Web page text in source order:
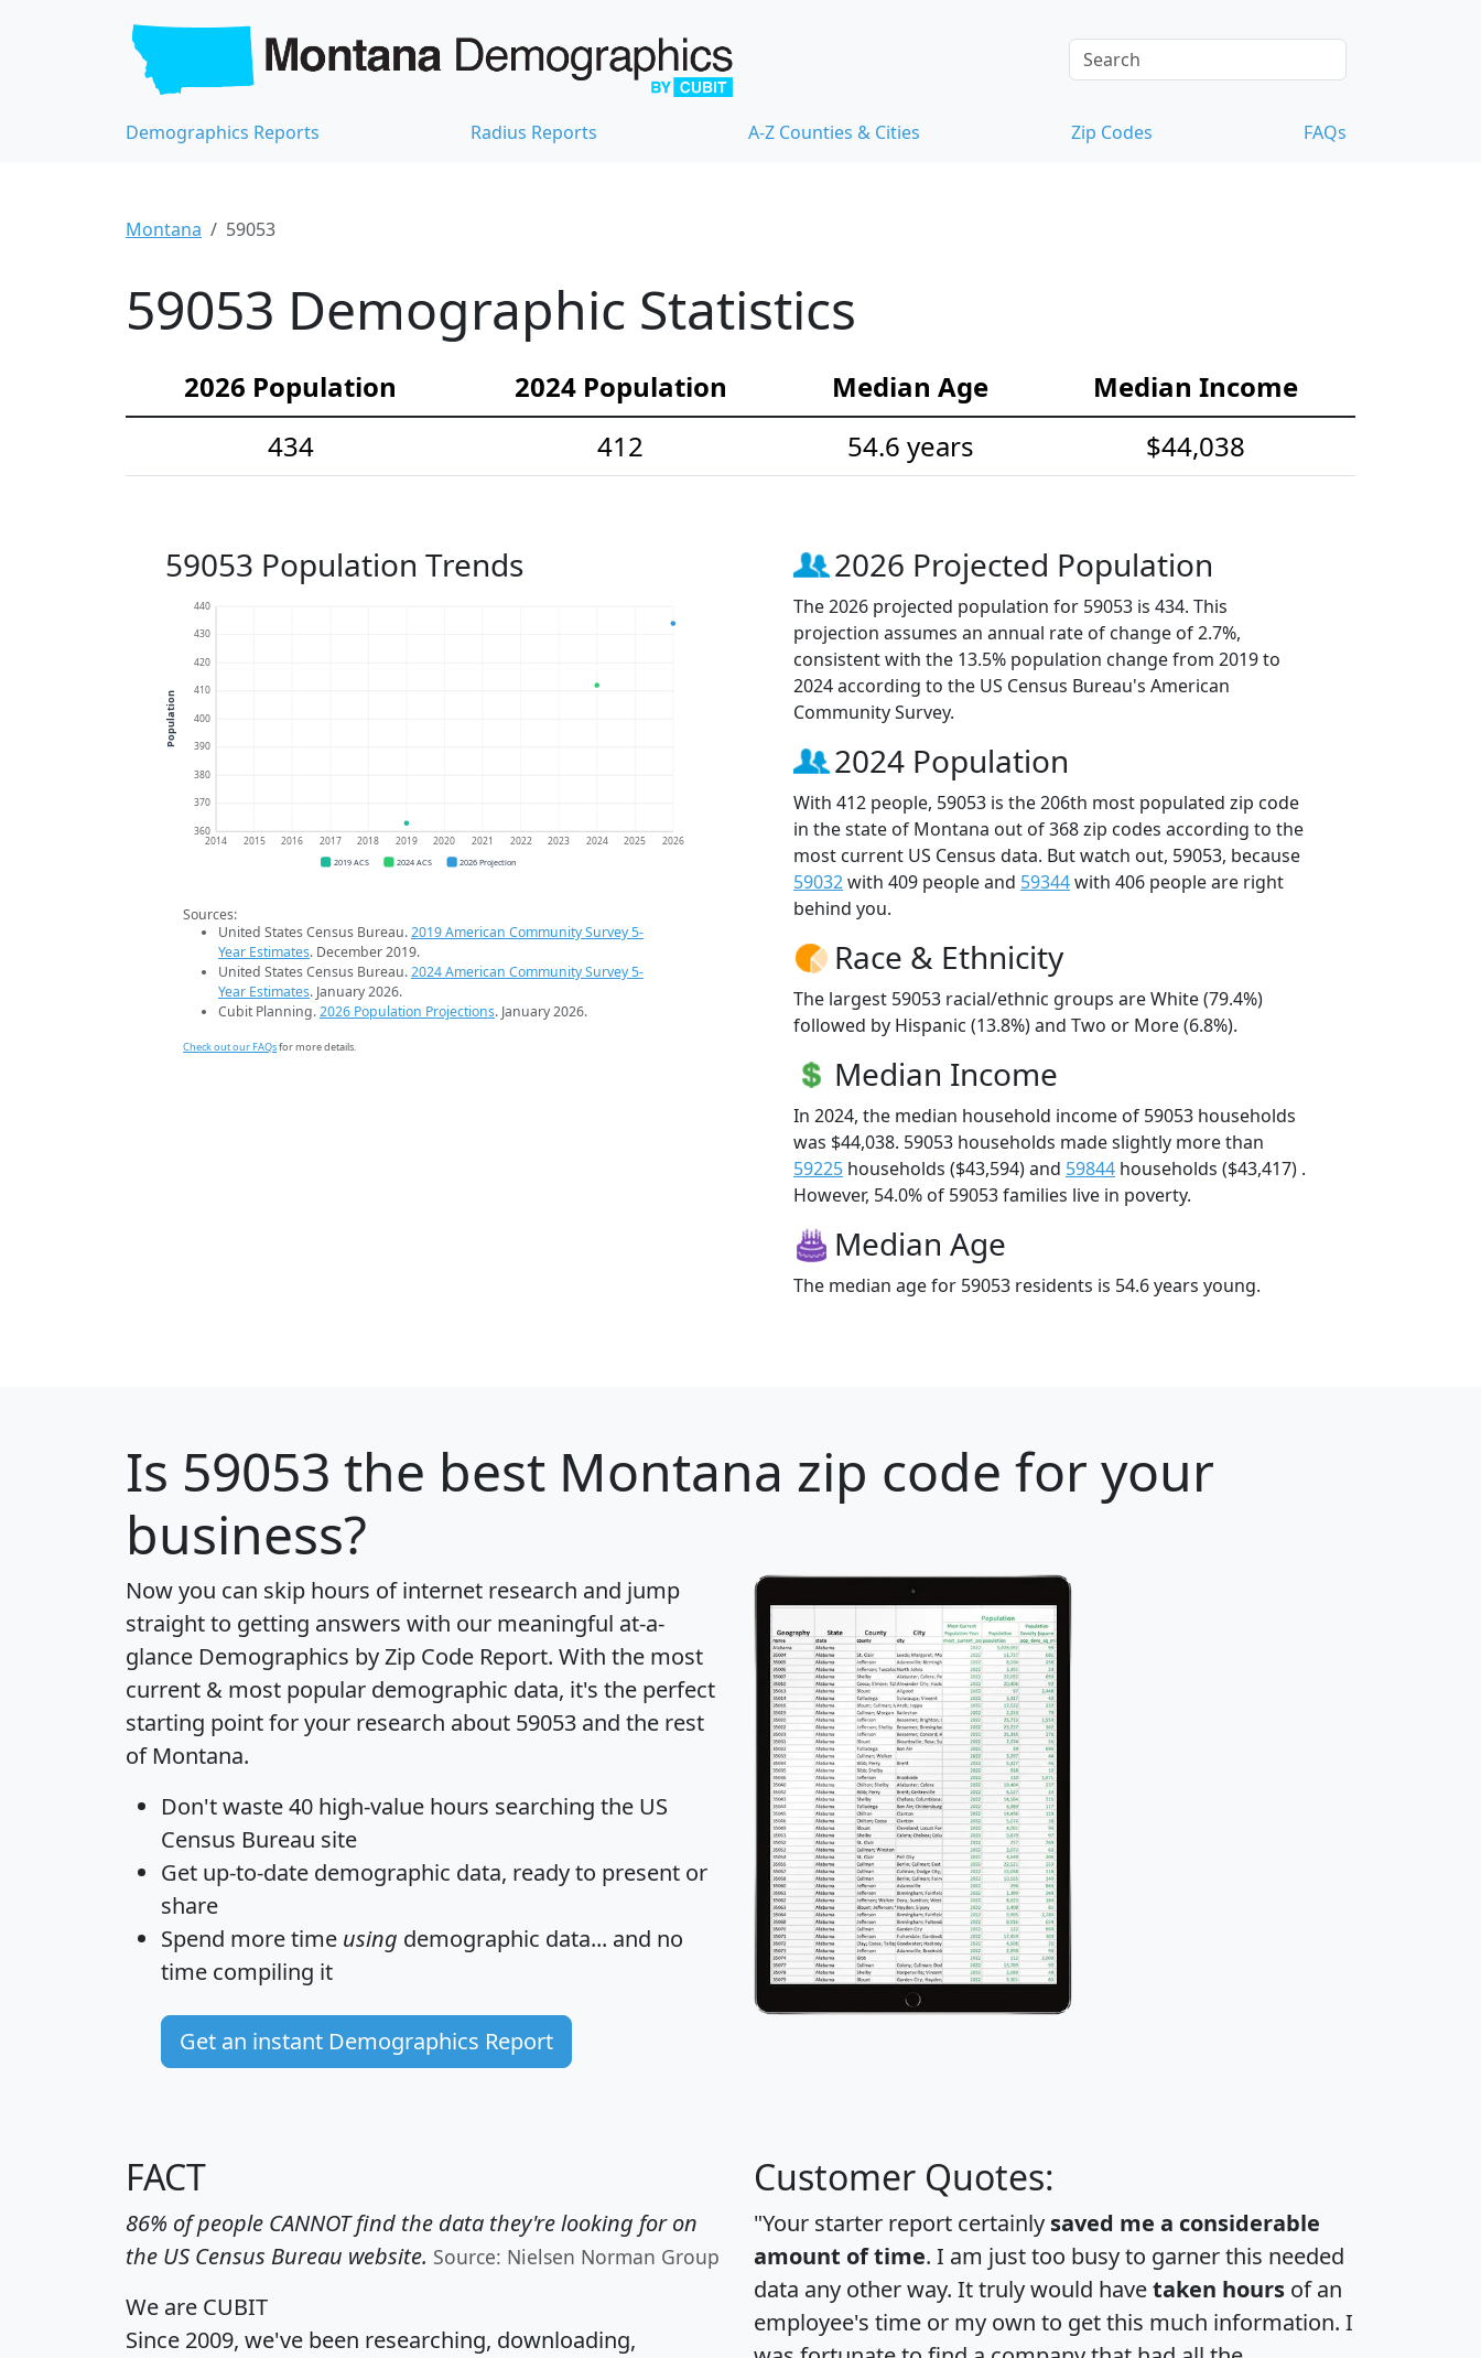
Demographics Reports Radius Reports A-Z Counties & Cities Zip Codes FAQs
Montana 59053
59053 Demographic Statistics
2026 Population 2024 Population Median Age
Median Income
434
412 54.6 years $44,038
59053 Population Trends
360
370
380
390
400
410
420
430
440
2014 2015 2016 2017 2018 2019 2020 2021 2022 2023 2024 2025 2026
Population
2019 ACS 2024 ACS 2026 Projection
Sources:
United States Census Bureau.2019 American Community Survey 5-
Year Estimates. December 2019.
United States Census Bureau.2024 American Community Survey 5-
Year Estimates. January 2026.
Cubit Planning.2026 Population Projections. January 2026.
Check out our FAQsfor more details.
2026 Projected Population
The 2026 projected population for 59053 is 434. This
projection assumes an annual rate of change of 2.7%,
consistent with the 13.5% population change from 2019 to
2024 according to the US Census Bureau's American
Community Survey.
2024 Population
With 412 people, 59053 is the 206th most populated zip code
in the state of Montana out of 368 zip codes according to the
most current US Census data. But watch out, 59053, because
59032with 409 people and 59344with 406 people are right
behind you.
Race & Ethnicity
The largest 59053 racial/ethnic groups are White (79.4%)
followed by Hispanic (13.8%) and Two or More (6.8%).
Median Income
In 2024, the median household income of 59053 households
was $44,038. 59053 households made slightly more than
59225 households ($43,594) and 59844 households ($43,417) .
However, 54.0% of 59053 families live in poverty.
Median Age
The median age for 59053 residents is 54.6 years young.
Is 59053 the best Montana zip code for your
business?
Now you can skip hours of internet research and jump
straight to getting answers with our meaningful at-a-
glance Demographics by Zip Code Report. With the most
current & most popular demographic data, it's the perfect
starting point for your research about 59053 and the rest
of Montana.
Don't waste 40 high-value hours searching the US
Census Bureau site
Get up-to-date demographic data, ready to present or
share
Spend more time using demographic data... and no
time compiling it
Get an instant Demographics Report
FACT
86% of people CANNOT find the data they're looking for on
the US Census Bureau website. Source: Nielsen Norman Group
We are CUBIT
Since 2009, we've been researching, downloading,
Customer Quotes:
"Your starter report certainly saved me a considerable
amount of time. I am just too busy to garner this needed
data any other way. It truly would havetaken hours of an
employee's time or my own to get this much information. I